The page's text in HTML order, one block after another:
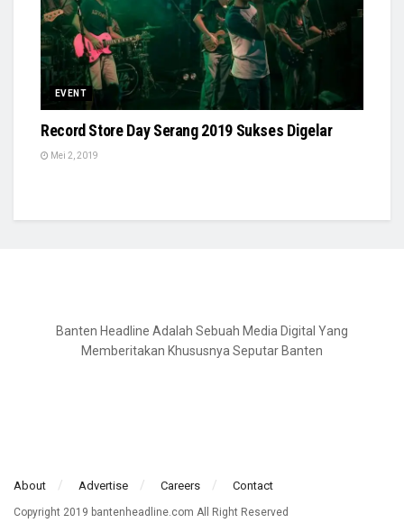
EVENT
Record Store Day Serang 2019 Sukses Digelar
Mei 2, 2019
Banten Headline Adalah Sebuah Media Digital Yang
Memberitakan Khususnya Seputar Banten
About Advertise Careers Contact
Copyright 2019 bantenheadline.com All Right Reserved